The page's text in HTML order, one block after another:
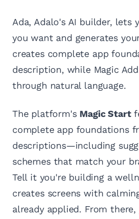
Ada, Adalo's AI builder, lets
you want and generates
creates complete app
description, while Magic
through natural language.
The platform's Magic Start
complete app foundations
descriptions—including
schemes that match your
Tell it you're building a
creates screens with
already applied. From there,